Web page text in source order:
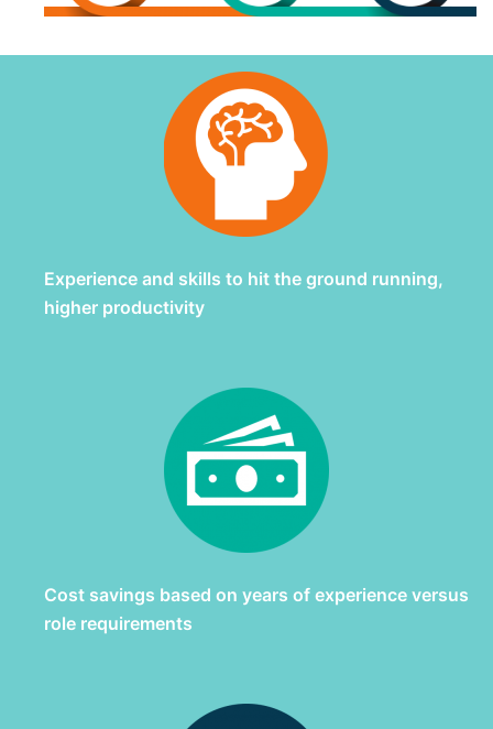
Experience and skills to hit the ground running,
higher productivity
Cost savings based on years of experience versus
role requirements